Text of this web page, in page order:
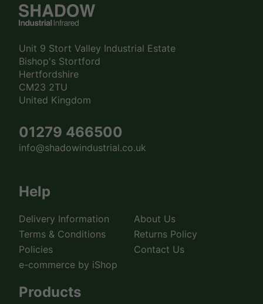
Unit 9 Stort Valley Industrial Estate
Bishop's Stortford
Hertfordshire
CM23 2TU
United Kingdom
01279 466500
info@shadowindustrial.co.uk
Help
Delivery Information
About Us
Terms & Conditions
Returns Policy
Policies
Contact Us
e-commerce by iShop
Products